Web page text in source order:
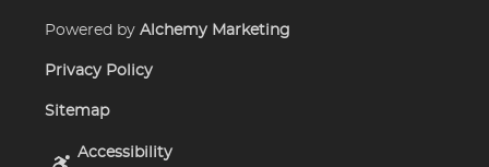
Powered byAlchemy Marketing
Privacy Policy
Sitemap
Accessibility